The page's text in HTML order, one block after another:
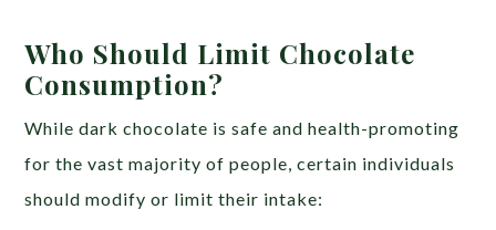
Who Should Limit Chocolate
Consumption?
While dark chocolate is safe and health-promoting
for the vast majority of people, certain individuals
should modify or limit their intake: